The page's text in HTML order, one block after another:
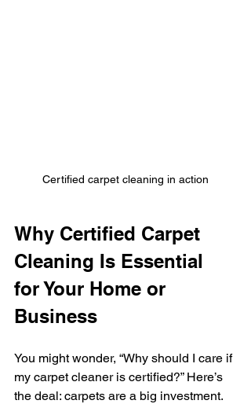
Certified carpet cleaning in action
Why Certified Carpet
Cleaning Is Essential
for Your Home or
Business
You might wonder, “Why should I care if
my carpet cleaner is certified?” Here’s
the deal: carpets are a big investment.